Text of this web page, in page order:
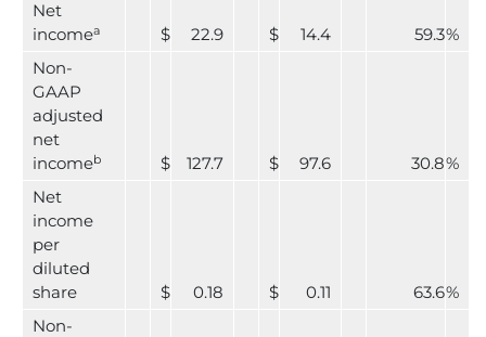
Net
incomea $ 22.9 $ 14.4 59.3%
Non-
GAAP
adjusted
net
incomeb $ 127.7 $ 97.6 30.8%
Net
income
per
diluted
share
$ 0.18 $ 0.11 63.6%
Non-